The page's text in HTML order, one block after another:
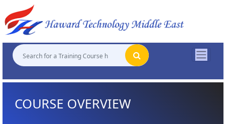
COURSE OVERVIEW